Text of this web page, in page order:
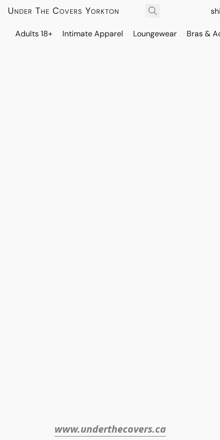
Under The Covers Yorkton
Adults 18+ Intimate Apparel Loungewear Bras &
www.underthecovers.ca